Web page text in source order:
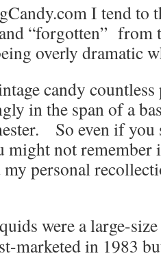
I tend to
“forgotten”
overly dramatic
candy countless
in the span of a
So even if you
might not
my personal
were a large-
marketed in 1983